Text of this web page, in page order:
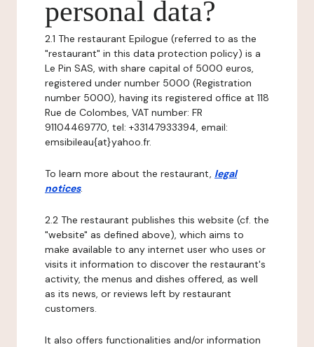
personal data?
2.1 The restaurant Epilogue (referred to as the
"restaurant" in this data protection policy) is a
Le Pin SAS, with share capital of 5000 euros,
registered under number 5000 (Registration
number 5000), having its registered office at 118
Rue de Colombes, VAT number: FR
91104469770, tel: +33147933394, email:
emsibileau{at}yahoo.fr.
To learn more about the restaurant, legal
notices.
2.2 The restaurant publishes this website (cf. the
"website" as defined above), which aims to
make available to any internet user who uses or
visits it information to discover the restaurant's
activity, the menus and dishes offered, as well
as its news, or reviews left by restaurant
customers.
It also offers functionalities and/or information